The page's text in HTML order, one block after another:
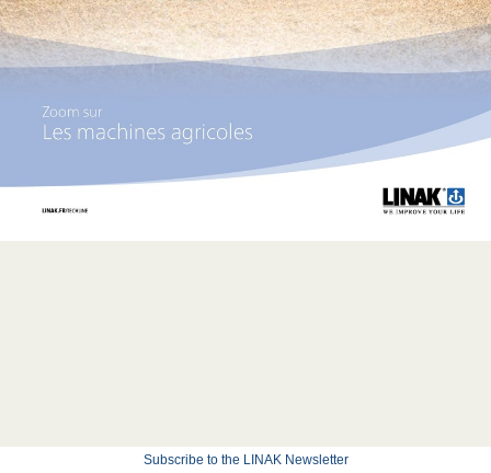
Subscribe to the LINAK Newsletter